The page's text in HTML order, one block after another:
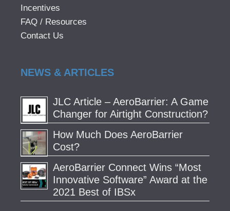
Incentives
FAQ / Resources
Contact Us
NEWS & ARTICLES
JLC Article – AeroBarrier: A Game
Changer for Airtight Construction?
How Much Does AeroBarrier
Cost?
AeroBarrier Connect Wins “Most
Innovative Software” Award at the
2021 Best of IBSx